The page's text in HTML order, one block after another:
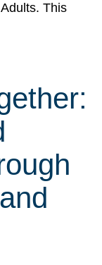
This